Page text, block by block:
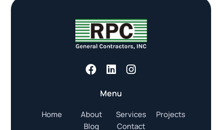
Menu
Home About Services
Projects
Blog
Contact